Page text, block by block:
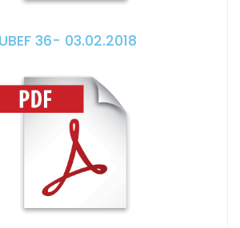
36- 03.02.2018